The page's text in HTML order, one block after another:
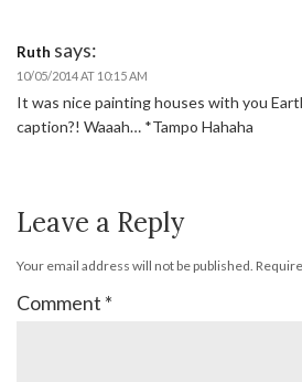
Ruth says:
10/05/2014 AT 10:15 AM
It was nice painting houses with you
caption?! Waaah… *Tampo Hahaha
Leave a Reply
Your email address will not be published.
Comment *